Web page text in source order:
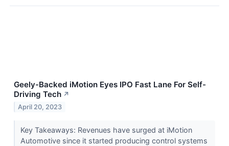
Geely-Backed iMotion Eyes IPO Fast Lane For Self-
Driving Tech ↗
April 20, 2023
Key Takeaways: Revenues have surged at iMotion
Automotive since it started producing control systems